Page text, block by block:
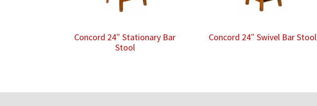
Concord 24″ Stationary Bar
Stool
Concord 24″ Swivel Bar Stool